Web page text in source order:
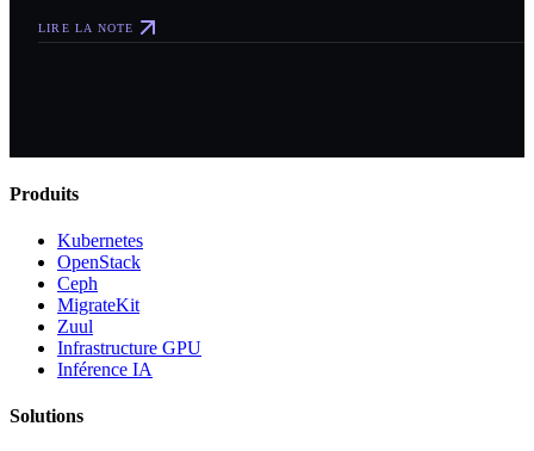
LIRE LA NOTE
Produits
Kubernetes
OpenStack
Ceph
MigrateKit
Zuul
Infrastructure GPU
Inférence IA
Solutions